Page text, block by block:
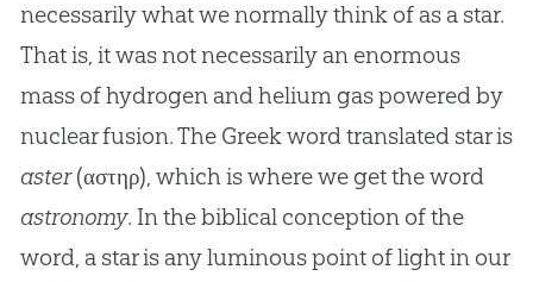
necessarily what we normally think of as a star.
That is, it was not necessarily an enormous
mass of hydrogen and helium gas powered by
nuclear fusion. The Greek word translated star is
aster(αστηρ), which is where we get the word
astronomy. In the biblical conception of the
word, a star is any luminous point of light in our